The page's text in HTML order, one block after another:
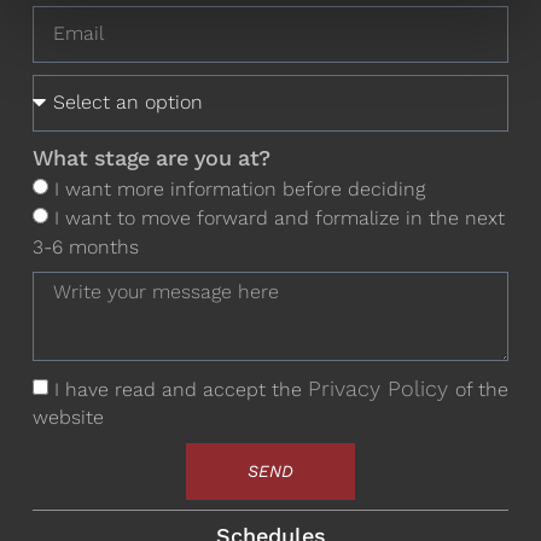
What stage are you at?
I want more information before deciding
I want to move forward and formalize in the next
3-6 months
I have read and accept the Privacy Policy of the
website
SEND
Schedules